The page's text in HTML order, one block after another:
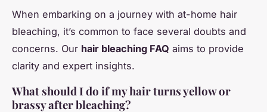
When embarking on a journey with at-home hair
bleaching, it’s common to face several doubts and
concerns. Our hair bleaching FAQ aims to provide
clarity and expert insights.
What should I do if my hair turns yellow or
brassy after bleaching?